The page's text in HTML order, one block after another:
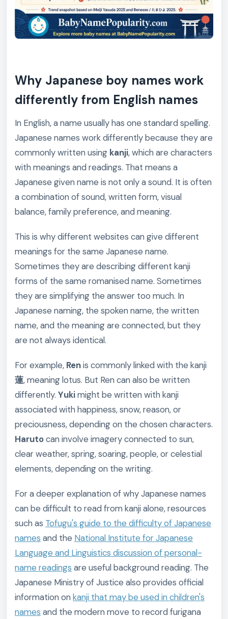
Why Japanese boy names work
differently from English names
In English, a name usually has one standard spelling.
Japanese names work differently because they are
commonly written using kanji, which are characters
with meanings and readings. That means a
Japanese given name is not only a sound. It is often
a combination of sound, written form, visual
balance, family preference, and meaning.
This is why different websites can give different
meanings for the same Japanese name.
Sometimes they are describing different kanji
forms of the same romanised name. Sometimes
they are simplifying the answer too much. In
Japanese naming, the spoken name, the written
name, and the meaning are connected, but they
are not always identical.
For example, Renis commonly linked with the kanji
蓮, meaning lotus. But Ren can also be written
differently. Yukimight be written with kanji
associated with happiness, snow, reason, or
preciousness, depending on the chosen characters.
Harutocan involve imagery connected to sun,
clear weather, spring, soaring, people, or celestial
elements, depending on the writing.
For a deeper explanation of why Japanese names
can be difficult to read from kanji alone, resources
such as Tofugu's guide to the difficulty of Japanese
names and the National Institute for Japanese
Language and Linguistics discussion of personal-
name readings are useful background reading. The
Japanese Ministry of Justice also provides official
information on kanji that may be used in children's
names and the modern move to record furigana